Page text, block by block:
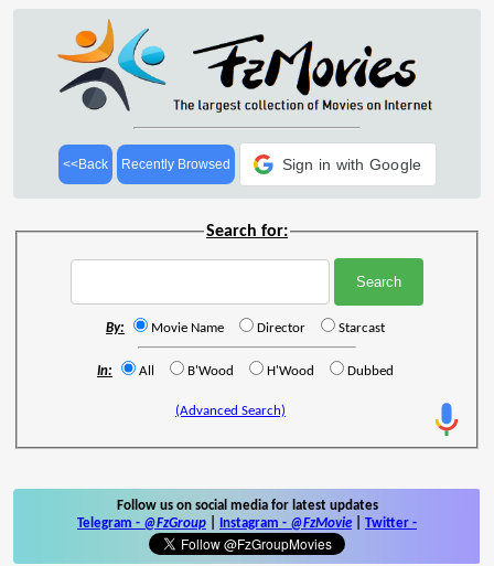
<<Back Recently Browsed Sign in with Google
Search for:
By: Movie Name Director Starcast
In: All B'Wood H'Wood Dubbed
(Advanced Search)
Follow us on social media for latest updates
Telegram - @FzGroup Instagram - @FzMovie Twitter -